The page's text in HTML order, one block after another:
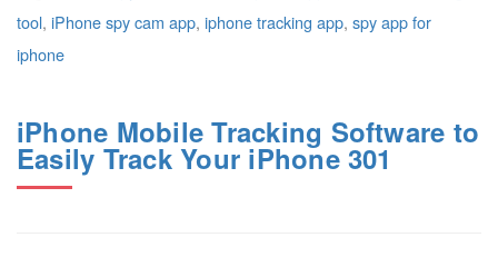
tool, iPhone spy cam app, iphone tracking app, spy app for
iphone
iPhone Mobile Tracking Software to
Easily Track Your iPhone 301